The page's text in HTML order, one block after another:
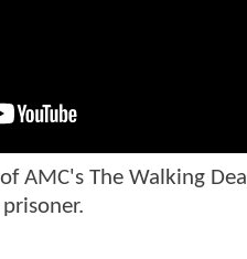
AMC's The Walking